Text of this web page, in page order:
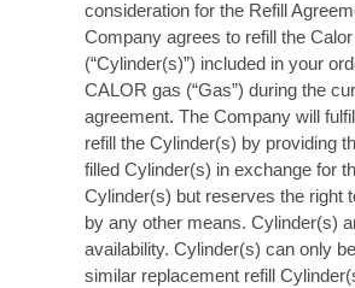
consideration for the Refill
Company agrees to refill the
(“Cylinder(s)”) included in your
CALOR gas (“Gas”) during the
agreement. The Company will
refill the Cylinder(s) by providing
filled Cylinder(s) in exchange for
Cylinder(s) but reserves the right
by any other means. Cylinder(s)
availability. Cylinder(s) can only
similar replacement refill